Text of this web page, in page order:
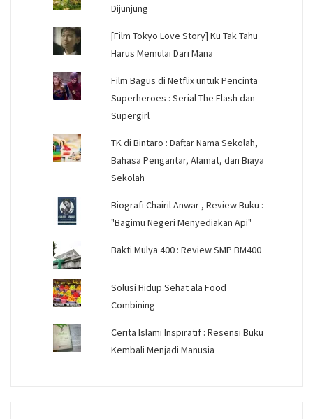
Dijunjung
[Film Tokyo Love Story] Ku Tak Tahu
Harus Memulai Dari Mana
Film Bagus di Netflix untuk Pencinta
Superheroes : Serial The Flash dan
Supergirl
TK di Bintaro : Daftar Nama Sekolah,
Bahasa Pengantar, Alamat, dan Biaya
Sekolah
Biografi Chairil Anwar , Review Buku :
"Bagimu Negeri Menyediakan Api"
Bakti Mulya 400 : Review SMP BM400
Solusi Hidup Sehat ala Food
Combining
Cerita Islami Inspiratif : Resensi Buku
Kembali Menjadi Manusia